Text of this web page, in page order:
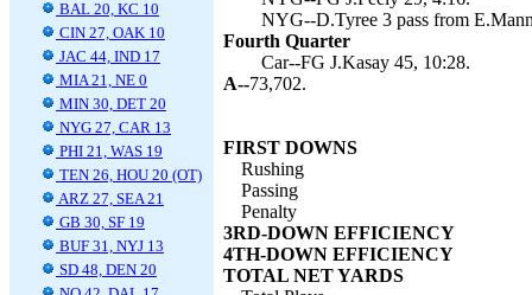
BAL 20, KC 10
CIN 27, OAK 10
JAC 44, IND 17
MIA 21, NE 0
MIN 30, DET 20
NYG 27, CAR 13
PHI 21, WAS 19
TEN 26, HOU 20 (OT)
ARZ 27, SEA 21
GB 30, SF 19
BUF 31, NYJ 13
SD 48, DEN 20
NYG--D.Tyree 3 pass from
Fourth Quarter
Car--FG J.Kasay 45, 10:28.
A--73,702.
FIRST DOWNS
Rushing
Passing
Penalty
3RD-DOWN EFFICIENCY
4TH-DOWN EFFICIENCY
TOTAL NET YARDS